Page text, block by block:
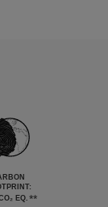
EQ. **